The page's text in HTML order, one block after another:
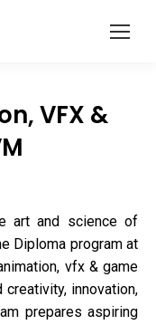
VFX &
art and science of
Diploma program at
vfx & game
innovation,
prepares aspiring